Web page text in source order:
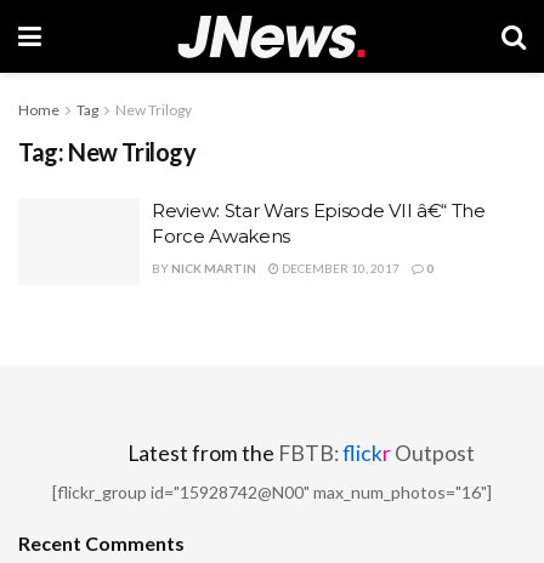
Home Tag New Trilogy
Tag: New Trilogy
Review: Star Wars Episode VII â€“ The
Force Awakens
BY NICK MARTIN DECEMBER 10, 2017 0
Latest from the FBTB:flickrOutpost
[flickr_group id="15928742@N00" max_num_photos="16"]
Recent Comments